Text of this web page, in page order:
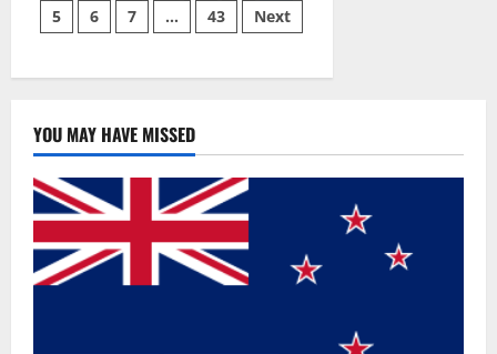
Reviews?
pagination
5
6 7 … 43 Next
YOU MAY HAVE MISSED